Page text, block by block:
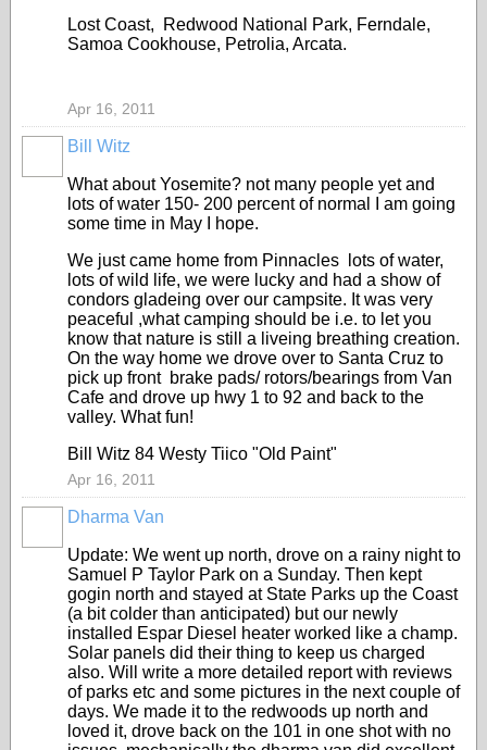
Lost Coast, Redwood National Park, Ferndale,
Samoa Cookhouse, Petrolia, Arcata.
Apr 16, 2011
Bill Witz
What about Yosemite? not many people yet and
lots of water 150- 200 percent of normal I am going
some time in May I hope.
We just came home from Pinnacles lots of water,
lots of wild life, we were lucky and had a show of
condors gladeing over our campsite. It was very
peaceful ,what camping should be i.e. to let you
know that nature is still a liveing breathing creation.
On the way home we drove over to Santa Cruz to
pick up front brake pads/ rotors/bearings from Van
Cafe and drove up hwy 1 to 92 and back to the
valley. What fun!
Bill Witz 84 Westy Tiico "Old Paint"
Apr 16, 2011
Dharma Van
Update: We went up north, drove on a rainy night to
Samuel P Taylor Park on a Sunday. Then kept
gogin north and stayed at State Parks up the Coast
(a bit colder than anticipated) but our newly
installed Espar Diesel heater worked like a champ.
Solar panels did their thing to keep us charged
also. Will write a more detailed report with reviews
of parks etc and some pictures in the next couple of
days. We made it to the redwoods up north and
loved it, drove back on the 101 in one shot with no